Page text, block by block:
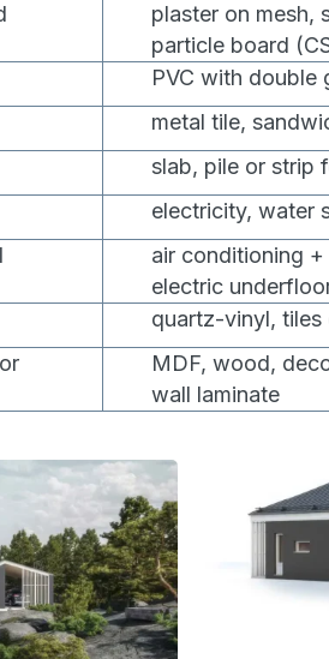
plaster on mesh,
particle board
PVC with double
metal tile,
slab, pile or strip
electricity, water
air conditioning
electric
quartz-vinyl, tiles
MDF, wood,
wall laminate